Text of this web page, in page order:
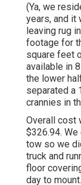
(Ya, we
years, and it
leaving rug
footage for
square feet
available in
the lower
separated a
crannies in
Overall cost
$326.94.
tow so we
truck and
floor
day to